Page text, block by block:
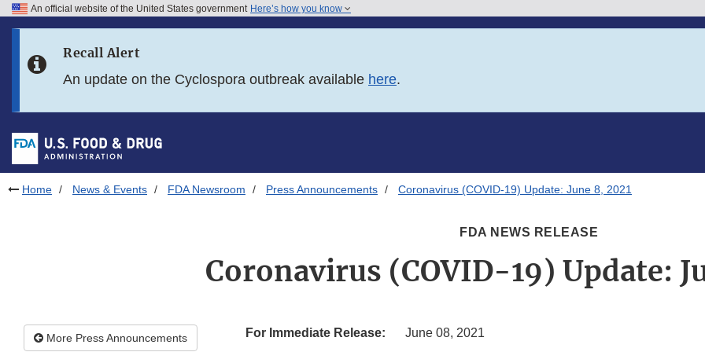
Skip to FDA Search
Skip to footer links
An official website of the United States government Here’s how you know
Recall Alert
An update on the Cyclospora outbreak available here.
Home News & Events FDA Newsroom Press Announcements Coronavirus (COVID-19) Update: June 8, 2021
FDA NEWS RELEASE
Coronavirus (COVID-19) Update:
More Press Announcements For Immediate Release: June 08, 2021